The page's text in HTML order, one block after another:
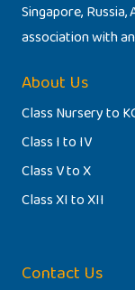
Singapore,
association with
About Us
Class Nursery to
Class I to IV
Class V to X
Class XI to XII
Contact Us